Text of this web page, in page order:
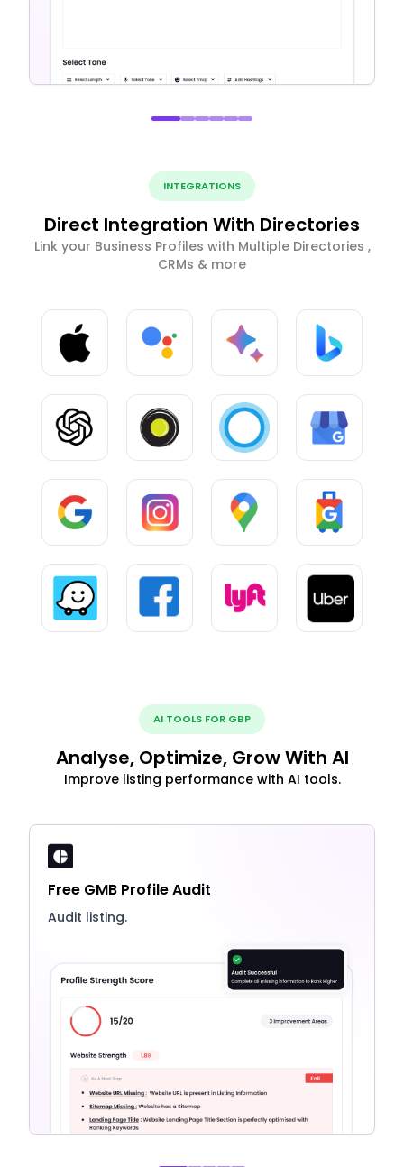
INTEGRATIONS
Direct Integration With Directories
Link your Business Profiles with Multiple Directories ,
CRMs & more
AI TOOLS FOR GBP
Analyse, Optimize, Grow With AI
Improve listing performance with AI tools.
Free GMB Profile Audit
Audit listing.